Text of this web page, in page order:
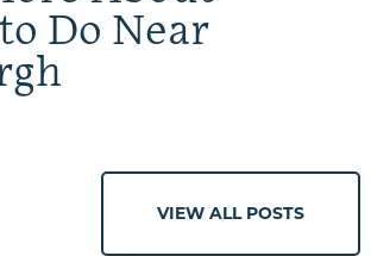
Do Near
VIEW ALL POSTS